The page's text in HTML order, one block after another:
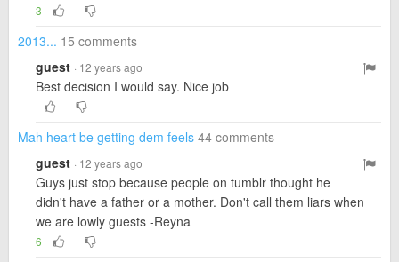
3
2013... 15 comments
guest · 12 years ago
Best decision I would say. Nice job
Mah heart be getting dem feels 44 comments
guest · 12 years ago
Guys just stop because people on tumblr thought he
didn't have a father or a mother. Don't call them liars when
we are lowly guests -Reyna
6